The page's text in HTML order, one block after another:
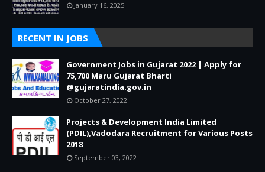
January 16, 2025
RECENT IN JOBS
Government Jobs in Gujarat 2022 | Apply for
75,700 Maru Gujarat Bharti
@gujaratindia.gov.in
October 27, 2022
Projects & Development India Limited
(PDIL),Vadodara Recruitment for Various Posts
2018
September 03, 2022